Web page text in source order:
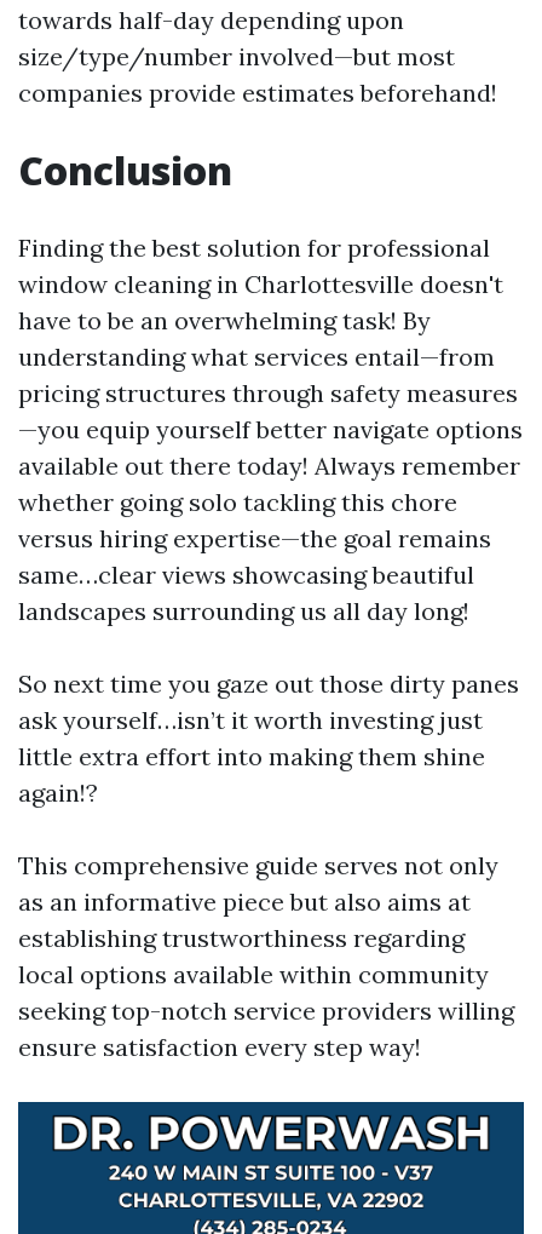
towards half-day depending upon
size/type/number involved—but most
companies provide estimates beforehand!
Conclusion
Finding the best solution for professional
window cleaning in Charlottesville doesn't
have to be an overwhelming task! By
understanding what services entail—from
pricing structures through safety measures
—you equip yourself better navigate options
available out there today! Always remember
whether going solo tackling this chore
versus hiring expertise—the goal remains
same…clear views showcasing beautiful
landscapes surrounding us all day long!
So next time you gaze out those dirty panes
ask yourself…isn’t it worth investing just
little extra effort into making them shine
again!?
This comprehensive guide serves not only
as an informative piece but also aims at
establishing trustworthiness regarding
local options available within community
seeking top-notch service providers willing
ensure satisfaction every step way!